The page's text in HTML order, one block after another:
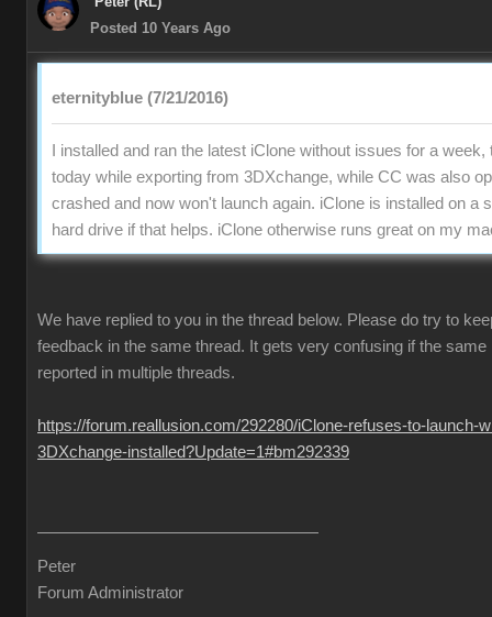
Posted 10 Years Ago
eternityblue (7/21/2016)
I installed and ran the latest iClone without issues for a week,
today while exporting from 3DXchange, while CC was also
crashed and now won't launch again. iClone is installed on a
hard drive if that helps. iClone otherwise runs great on my
We have replied to you in the thread below. Please do try to
feedback in the same thread. It gets very confusing if the same
reported in multiple threads.
https://forum.reallusion.com/292280/iClone-refuses-to-launch-
3DXchange-installed?Update=1#bm292339
Peter
Forum Administrator